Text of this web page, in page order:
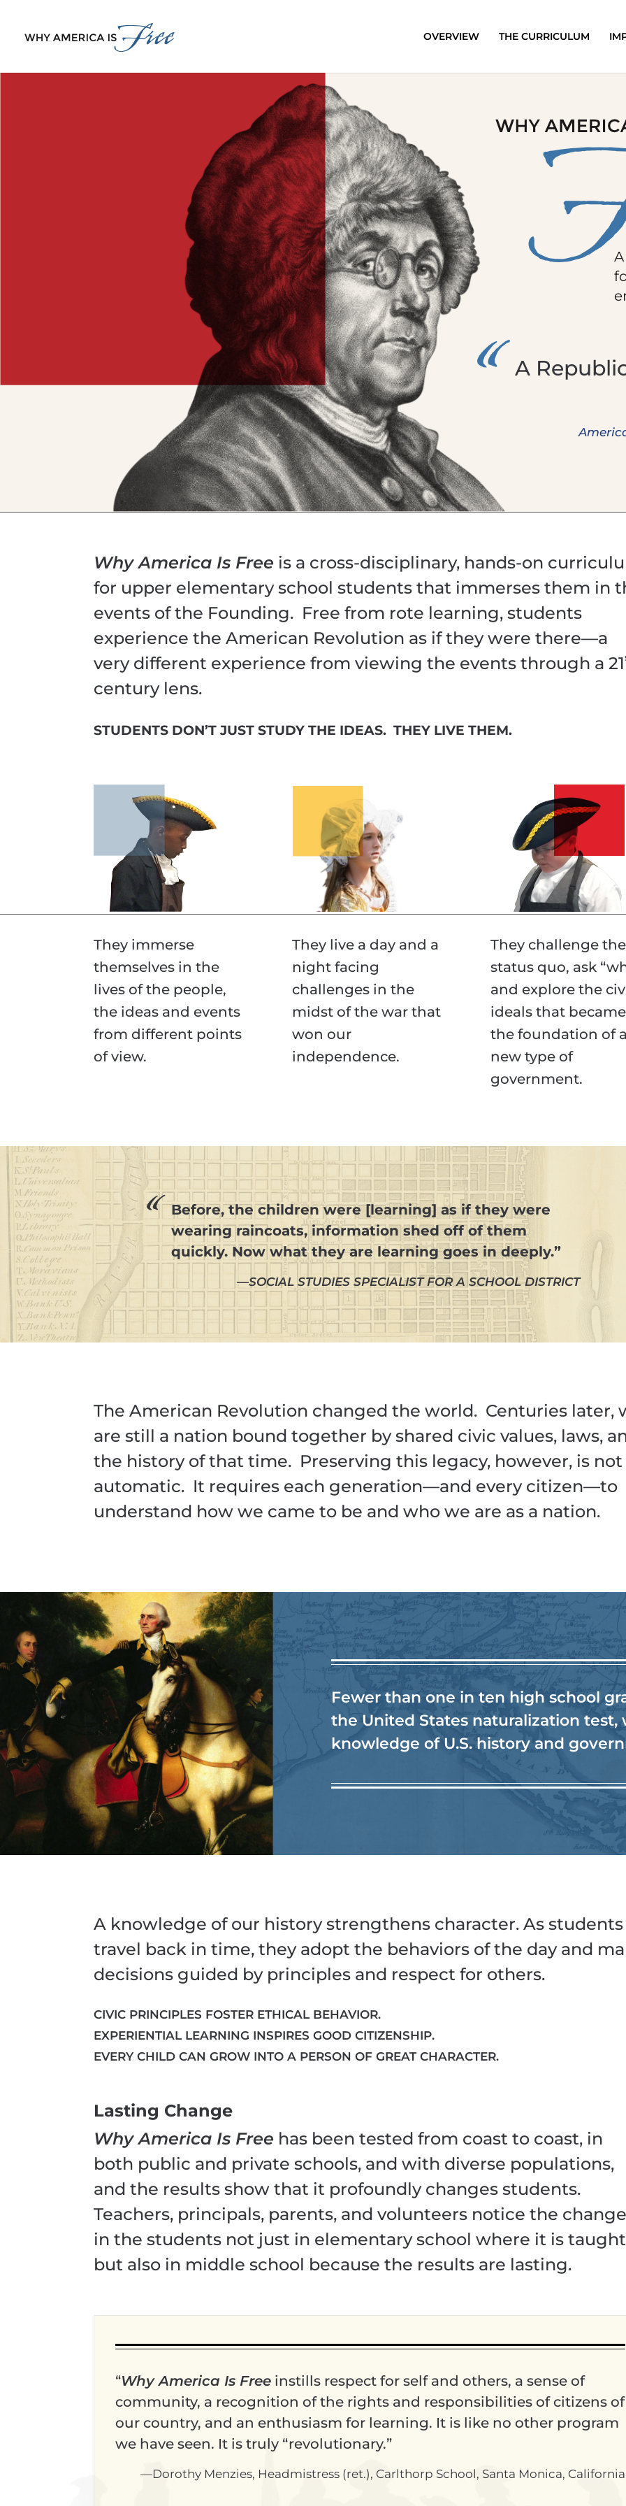
OVERVIEW THE CURRICULUM
A
Why America Is Free is a cross-disciplinary, hands-on
for upper elementary school students that immerses them in
events of the Founding. Free from rote learning, students
experience the American Revolution as if they were there—a
very different experience from viewing the events through a 21
century lens.
STUDENTS DON’T JUST STUDY THE IDEAS. THEY LIVE THEM.
They immerse
themselves in the
lives of the people,
the ideas and events
from different points
of view.
They live a day and a
night facing
challenges in the
midst of the war that
won our
independence.
They challenge the
status quo, ask
and explore the
ideals that became
the foundation of
new type of
government.
Before, the children were [learning] as if they were
wearing raincoats, information shed off of them
quickly. Now what they are learning goes in deeply.”
—SOCIAL STUDIES SPECIALIST FOR A SCHOOL DISTRICT
The American Revolution changed the world. Centuries later,
are still a nation bound together by shared civic values, laws,
the history of that time. Preserving this legacy, however, is not
automatic. It requires each generation—and every citizen—to
understand how we came to be and who we are as a nation.
Fewer than one in ten high school
the United States naturalization test,
knowledge of U.S. history and
A knowledge of our history strengthens character. As students
travel back in time, they adopt the behaviors of the day and
decisions guided by principles and respect for others.
CIVIC PRINCIPLES FOSTER ETHICAL BEHAVIOR.
EXPERIENTIAL LEARNING INSPIRES GOOD CITIZENSHIP.
EVERY CHILD CAN GROW INTO A PERSON OF GREAT CHARACTER.
Lasting Change
Why America Is Free has been tested from coast to coast, in
both public and private schools, and with diverse populations,
and the results show that it profoundly changes students.
Teachers, principals, parents, and volunteers notice the
in the students not just in elementary school where it is
but also in middle school because the results are lasting.
“Why America Is Free instills respect for self and others, a sense of
community, a recognition of the rights and responsibilities of citizens of
our country, and an enthusiasm for learning. It is like no other program
we have seen. It is truly “revolutionary.”
—Dorothy Menzies, Headmistress (ret.), Carlthorp School, Santa Monica, California